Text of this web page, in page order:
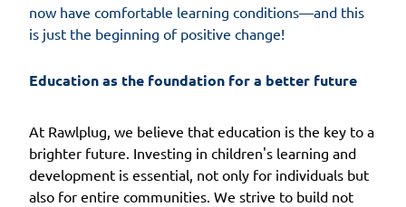
now have comfortable learning conditions—and this
is just the beginning of positive change!
Education as the foundation for a better future
At Rawlplug, we believe that education is the key to a
brighter future. Investing in children's learning and
development is essential, not only for individuals but
also for entire communities. We strive to build not